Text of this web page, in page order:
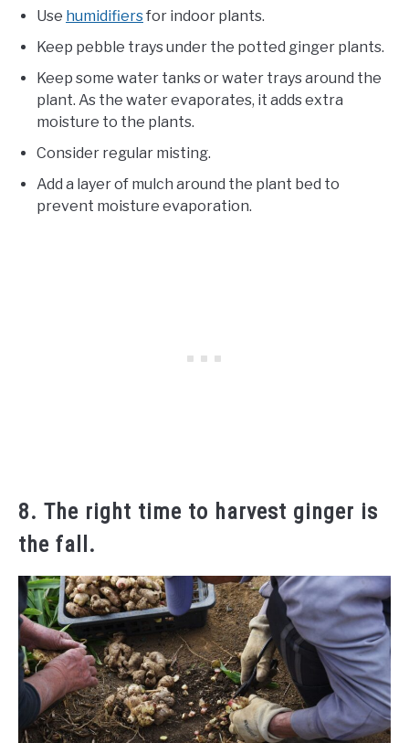
Use humidifiersfor indoor plants.
Keep pebble trays under the potted ginger plants.
Keep some water tanks or water trays around the
plant. As the water evaporates, it adds extra
moisture to the plants.
Consider regular misting.
Add a layer of mulch around the plant bed to
prevent moisture evaporation.
8. The right time to harvest ginger is
the fall.